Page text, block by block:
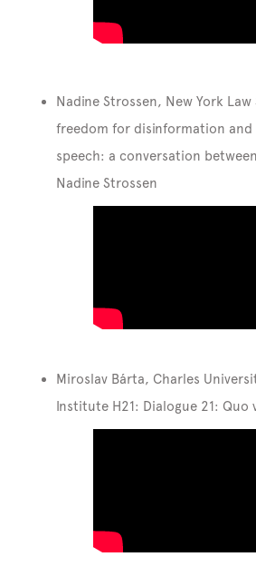
Nadine Strossen, New York
freedom for disinformation and
speech: a conversation
Nadine Strossen
Miroslav Bárta, Charles
Institute H21: Dialogue 21: Quo